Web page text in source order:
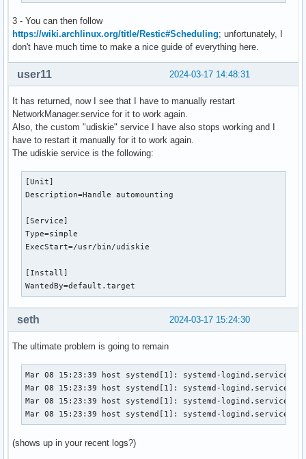
}
case "$chosen" in
	?*)
		chosen="${chosen%% *}"
		attemptmount || getmount
    sudo -A udiskie-mount "$chosen"
		# sudo -A mount "$chosen" "$mp" -o uid="$(id -u)",gid="$(id -g)"
		# notify-send "?Drive Mounted." "$chosen mounted to $mp."
		;;
	?*)
		chosen="${chosen%% *}"
		# Number the drive.
		while true; do
			[ -f "/dev/mapper/usb$num" ] || break
		done
		# Check if now decrypted.
		attemptmount || getmount
    sudo -A udiskie-mount "$chosen"
		# sudo -A mount "/dev/mapper/usb$num" "$mp" -o uid="$(id -u)",gid="$(id -g)"
		# notify-send "?Decrypted drive Mounted." "$chosen decrypted and mounted to $mp."
		;;
	?*)
3 - You can then follow
https://wiki.archlinux.org/title/Restic#Scheduling; unfortunately, I
don't have much time to make a nice guide of everything here.
2024-03-17 14:48:31
user11
It has returned, now I see that I have to manually restart
NetworkManager.service for it to work again.
Also, the custom "udiskie" service I have also stops working and I
have to restart it manually for it to work again.
The udiskie service is the following:
[Unit]
Description=Handle automounting
[Service]
Type=simple
ExecStart=/usr/bin/udiskie
[Install]
WantedBy=default.target
2024-03-17 15:24:30
seth
The ultimate problem is going to remain
Mar 08 15:23:39 host systemd[1]: systemd-logind.service:
Mar 08 15:23:39 host systemd[1]: systemd-logind.service:
Mar 08 15:23:39 host systemd[1]: systemd-logind.service:
Mar 08 15:23:39 host systemd[1]: systemd-logind.service:
(shows up in your recent logs?)